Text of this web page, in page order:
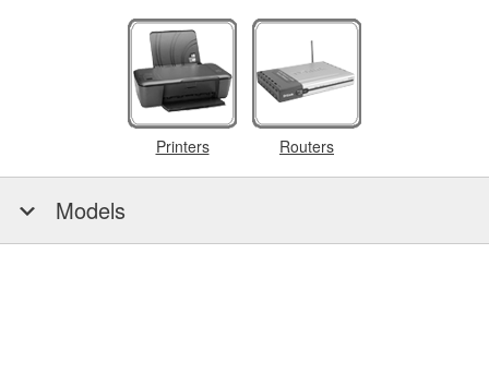
Printers Routers
Models